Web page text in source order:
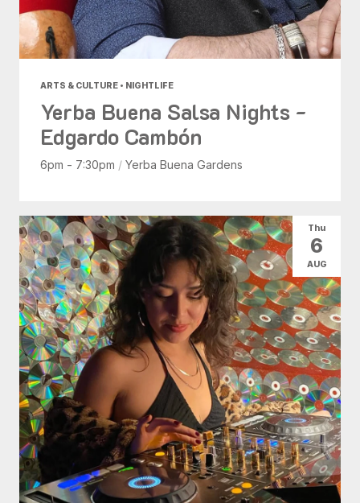
ARTS & CULTURE • NIGHTLIFE
Yerba Buena Salsa Nights -
Edgardo Cambón
6pm - 7:30pm / Yerba Buena Gardens
Thu
6
AUG